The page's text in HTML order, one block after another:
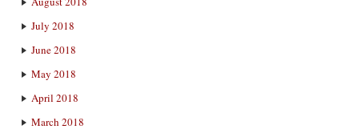
July 2018
June 2018
May 2018
April 2018
March 2018